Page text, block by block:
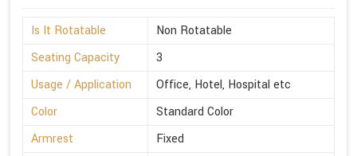
Is It Rotatable
Non Rotatable
Seating Capacity
3
Usage / Application
Office, Hotel, Hospital etc
Color
Standard Color
Armrest
Fixed